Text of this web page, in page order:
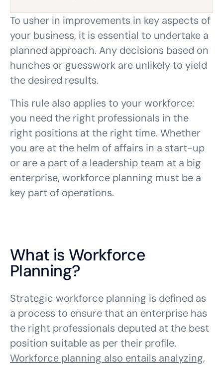
To usher in improvements in key aspects of
your business, it is essential to undertake a
planned approach. Any decisions based on
hunches or guesswork are unlikely to yield
the desired results.
This rule also applies to your workforce:
you need the right professionals in the
right positions at the right time. Whether
you are at the helm of affairs in a start-up
or are a part of a leadership team at a big
enterprise, workforce planning must be a
key part of operations.
What is Workforce
Planning?
Strategic workforce planning is defined as
a process to ensure that an enterprise has
the right professionals deputed at the best
position suitable as per their profile.
Workforce planning also entails analyzing,